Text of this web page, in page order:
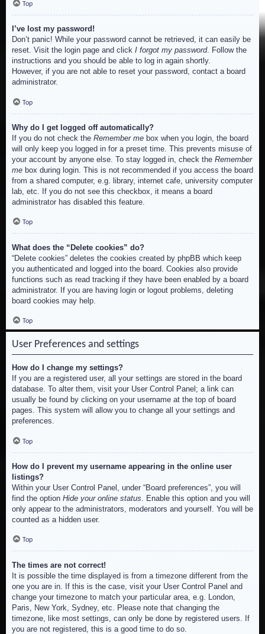
Top
I’ve lost my password!
Don’t panic! While your password cannot be retrieved, it can easily be
reset. Visit the login page and click I forgot my password. Follow the
instructions and you should be able to log in again shortly.
However, if you are not able to reset your password, contact a board
administrator.
Top
Why do I get logged off automatically?
If you do not check the Remember me box when you login, the board
will only keep you logged in for a preset time. This prevents misuse of
your account by anyone else. To stay logged in, check the Remember
me box during login. This is not recommended if you access the board
from a shared computer, e.g. library, internet cafe, university computer
lab, etc. If you do not see this checkbox, it means a board
administrator has disabled this feature.
Top
What does the “Delete cookies” do?
“Delete cookies” deletes the cookies created by phpBB which keep
you authenticated and logged into the board. Cookies also provide
functions such as read tracking if they have been enabled by a board
administrator. If you are having login or logout problems, deleting
board cookies may help.
Top
User Preferences and settings
How do I change my settings?
If you are a registered user, all your settings are stored in the board
database. To alter them, visit your User Control Panel; a link can
usually be found by clicking on your username at the top of board
pages. This system will allow you to change all your settings and
preferences.
Top
How do I prevent my username appearing in the online user
listings?
Within your User Control Panel, under “Board preferences”, you will
find the option Hide your online status . Enable this option and you will
only appear to the administrators, moderators and yourself. You will be
counted as a hidden user.
Top
The times are not correct!
It is possible the time displayed is from a timezone different from the
one you are in. If this is the case, visit your User Control Panel and
change your timezone to match your particular area, e.g. London,
Paris, New York, Sydney, etc. Please note that changing the
timezone, like most settings, can only be done by registered users. If
you are not registered, this is a good time to do so.